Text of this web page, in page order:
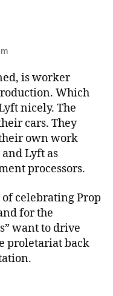
is worker
Which
nicely. The
cars. They
own work
Lyft as
processors.
celebrating Prop
for the
want to drive
proletariat back